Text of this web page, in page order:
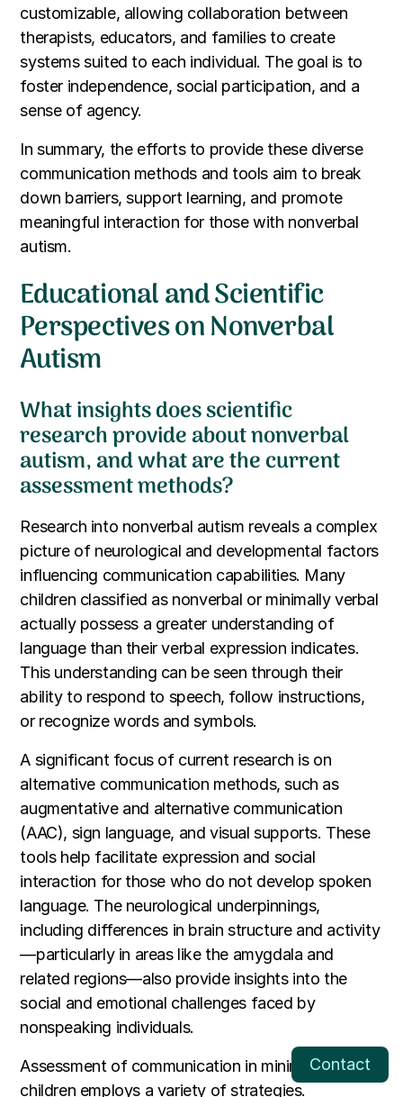
customizable, allowing collaboration between
therapists, educators, and families to create
systems suited to each individual. The goal is to
foster independence, social participation, and a
sense of agency.
In summary, the efforts to provide these diverse
communication methods and tools aim to break
down barriers, support learning, and promote
meaningful interaction for those with nonverbal
autism.
Educational and Scientific
Perspectives on Nonverbal
Autism
What insights does scientific
research provide about nonverbal
autism, and what are the current
assessment methods?
Research into nonverbal autism reveals a complex
picture of neurological and developmental factors
influencing communication capabilities. Many
children classified as nonverbal or minimally verbal
actually possess a greater understanding of
language than their verbal expression indicates.
This understanding can be seen through their
ability to respond to speech, follow instructions,
or recognize words and symbols.
A significant focus of current research is on
alternative communication methods, such as
augmentative and alternative communication
(AAC), sign language, and visual supports. These
tools help facilitate expression and social
interaction for those who do not develop spoken
language. The neurological underpinnings,
including differences in brain structure and activity
—particularly in areas like the amygdala and
related regions—also provide insights into the
social and emotional challenges faced by
nonspeaking individuals.
Assessment of communication in minimally verbal
children employs a variety of strategies.
Contact